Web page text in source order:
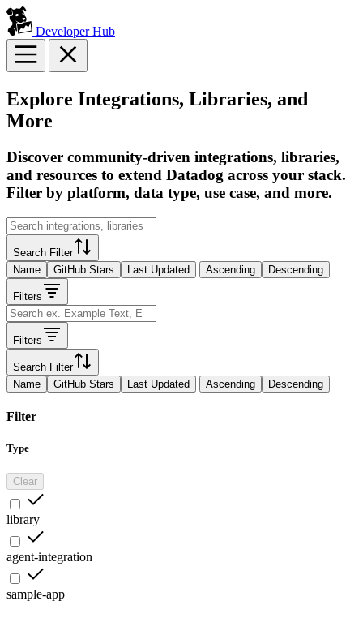
Developer Hub
Explore Integrations, Libraries, and
More
Discover community-driven integrations, libraries,
and resources to extend Datadog across your stack.
Filter by platform, data type, use case, and more.
Search Filter
Name
GitHub Stars Last Updated Ascending Descending
Filters
Filters
Search Filter
Name
GitHub Stars Last Updated Ascending Descending
Filter
Type
Clear
library
agent-integration
sample-app